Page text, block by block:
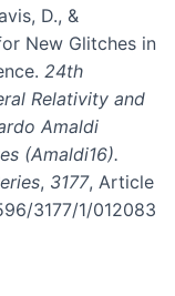
D., &
New Glitches in
24th
Relativity and
Amaldi
(Amaldi16).
, 3177, Article
3177/1/012083